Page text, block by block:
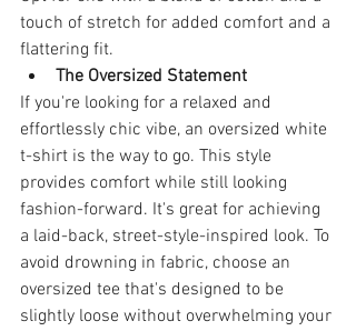
touch of stretch for added comfort and a
flattering fit.
The Oversized Statement
If you're looking for a relaxed and
effortlessly chic vibe, an oversized white
t-shirt is the way to go. This style
provides comfort while still looking
fashion-forward. It's great for achieving
a laid-back, street-style-inspired look. To
avoid drowning in fabric, choose an
oversized tee that's designed to be
slightly loose without overwhelming your